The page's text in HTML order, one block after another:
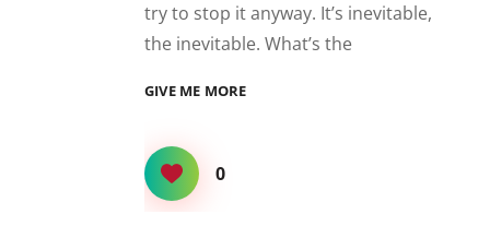
try to stop it anyway. It’s inevitable,
the inevitable. What’s the
GIVE ME MOREINEVITABLE
0